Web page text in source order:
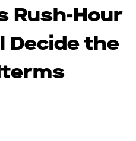
Rush-Hour
Decide the